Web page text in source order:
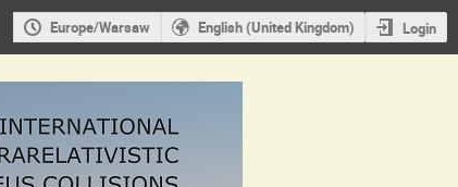
Europe/Warsaw English (United Kingdom) Login